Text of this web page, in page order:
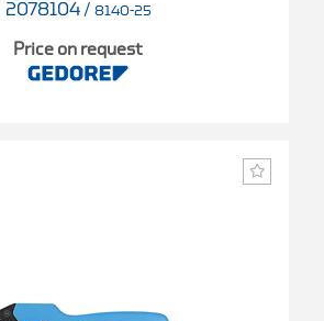
2078104 / 8140-25
Price on request